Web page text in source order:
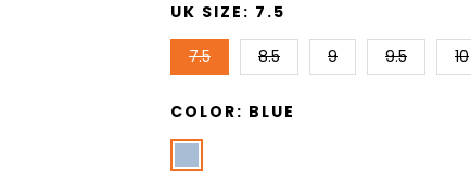
UK SIZE: 7.5
7.5 8.5 9 9.5 10
COLOR: BLUE